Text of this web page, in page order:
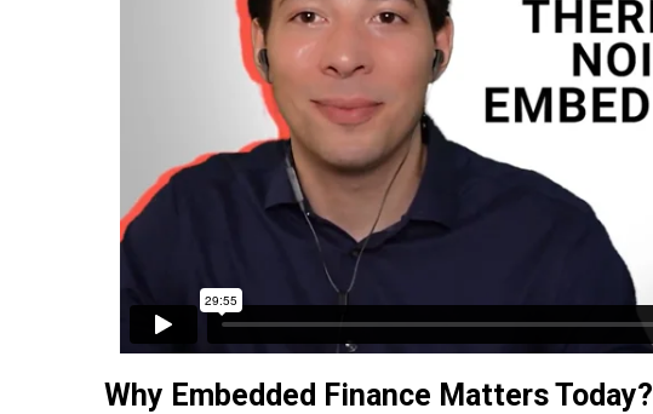
Why Embedded Finance Matters Today?